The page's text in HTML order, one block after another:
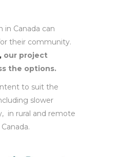
in Canada can
their community.
our project
the options.
to suit the
slower
in rural and remote